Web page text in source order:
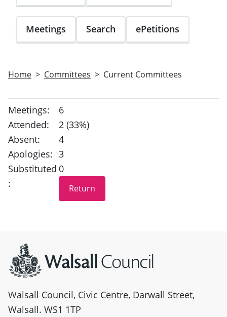
Meetings Search ePetitions
Home Committees Current Committees
Meetings:
6
Attended:
2 (33%)
Absent:
4
Apologies: 3
Substituted
:
0
Walsall Council, Civic Centre, Darwall Street,
Walsall. WS1 1TP